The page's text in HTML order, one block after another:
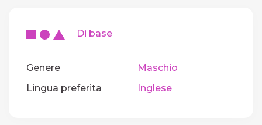
Di base
Genere
Maschio
Lingua preferita
Inglese